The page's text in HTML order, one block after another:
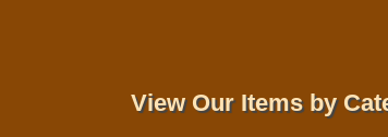
View Our Items by